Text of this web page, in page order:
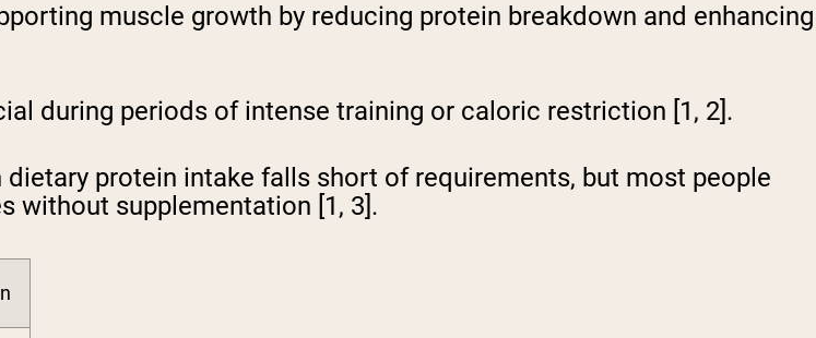
muscle growth by reducing protein breakdown and enhancing
during periods of intense training or caloric restriction [1, 2].
protein intake falls short of requirements, but most people
without supplementation [1, 3].